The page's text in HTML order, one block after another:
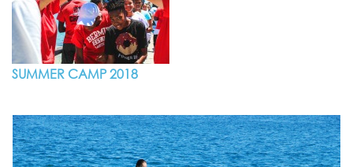
SUMMER CAMP 2018